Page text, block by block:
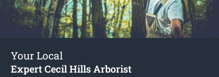
Your Local
Expert Cecil Hills Arborist